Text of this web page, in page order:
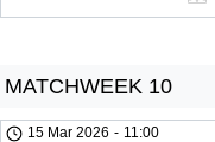
MATCHWEEK 10
15 Mar 2026 - 11:00